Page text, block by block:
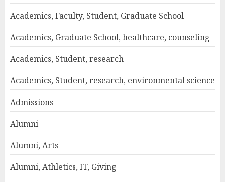
Academics, Faculty, Student, Graduate School
Academics, Graduate School, healthcare, counseling
Academics, Student, research
Academics, Student, research, environmental science
Admissions
Alumni
Alumni, Arts
Alumni, Athletics, IT, Giving